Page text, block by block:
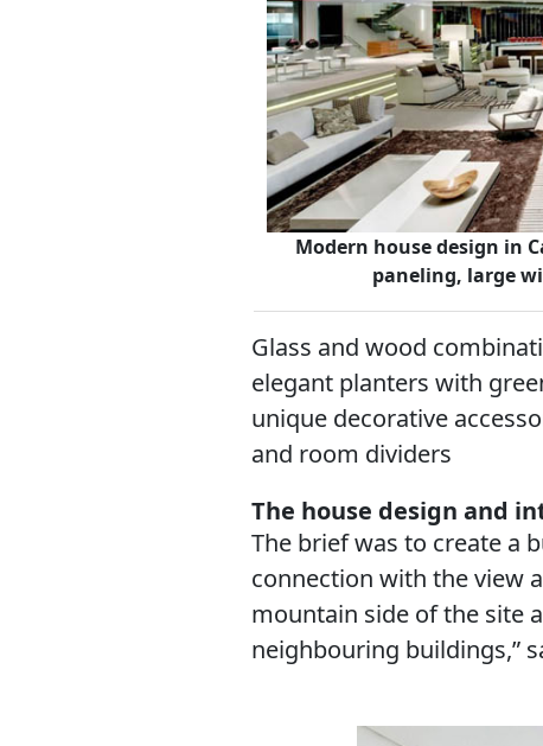
Modern house design in
paneling, large
Glass and wood
elegant planters with
unique decorative
and room dividers
The house design and
The brief was to create a
connection with the view
mountain side of the site
neighbouring buildings,”